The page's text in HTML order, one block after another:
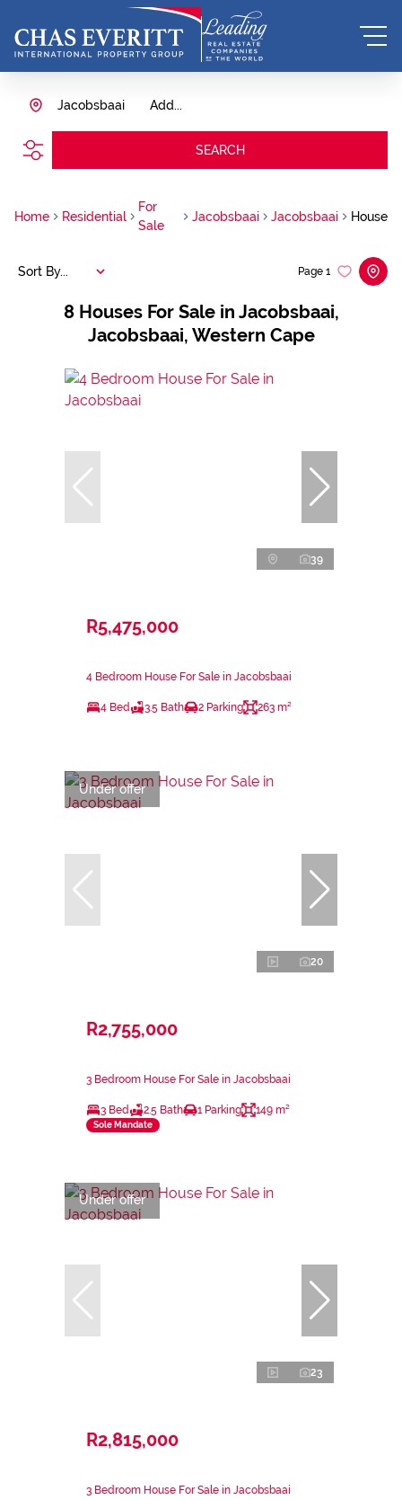
Add...
Jacobsbaai
SEARCH
Home Residential
For
Sale
Jacobsbaai Jacobsbaai House
8 Houses For Sale in Jacobsbaai,
Jacobsbaai, Western Cape
Page 1
Sort By...
39
R5,475,000
4 Bedroom House For Sale in Jacobsbaai
4 Bed 3.5 Bath 2 Parking 263 m²
Under offer
20
R2,755,000
3 Bedroom House For Sale in Jacobsbaai
3 Bed 2.5 Bath 1 Parking 149 m²
Sole Mandate
Under offer
23
R2,815,000
3 Bedroom House For Sale in Jacobsbaai